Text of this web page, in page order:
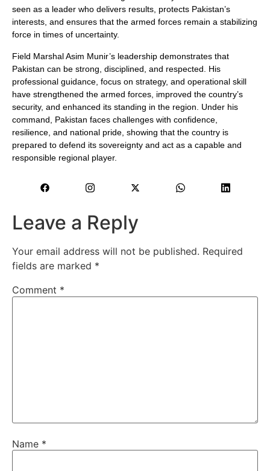
seen as a leader who delivers results, protects Pakistan’s
interests, and ensures that the armed forces remain a stabilizing
force in times of uncertainty.
Field Marshal Asim Munir’s leadership demonstrates that
Pakistan can be strong, disciplined, and respected. His
professional guidance, focus on strategy, and operational skill
have strengthened the armed forces, improved the country’s
security, and enhanced its standing in the region. Under his
command, Pakistan faces challenges with confidence,
resilience, and national pride, showing that the country is
prepared to defend its sovereignty and act as a capable and
responsible regional player.
Leave a Reply
Your email address will not be published. Required
fields are marked *
Comment *
Name *